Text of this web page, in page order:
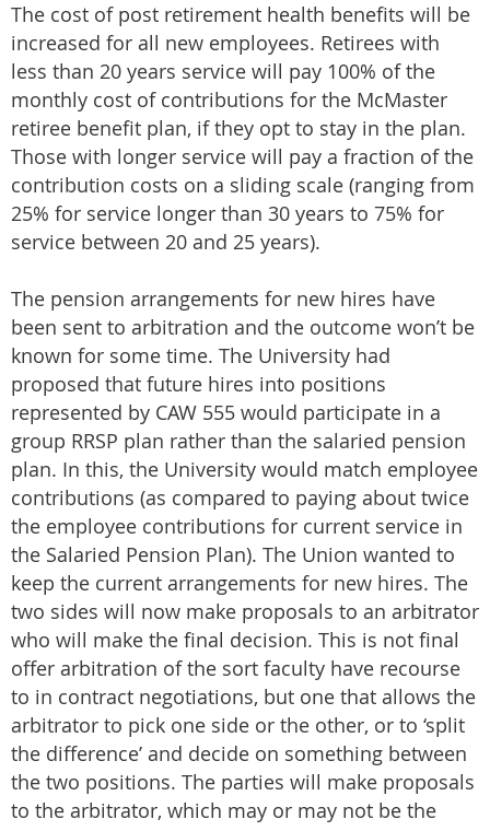
The cost of post retirement health benefits will be
increased for all new employees. Retirees with
less than 20 years service will pay 100% of the
monthly cost of contributions for the McMaster
retiree benefit plan, if they opt to stay in the plan.
Those with longer service will pay a fraction of the
contribution costs on a sliding scale (ranging from
25% for service longer than 30 years to 75% for
service between 20 and 25 years).
The pension arrangements for new hires have
been sent to arbitration and the outcome won’t be
known for some time. The University had
proposed that future hires into positions
represented by CAW 555 would participate in a
group RRSP plan rather than the salaried pension
plan. In this, the University would match employee
contributions (as compared to paying about twice
the employee contributions for current service in
the Salaried Pension Plan). The Union wanted to
keep the current arrangements for new hires. The
two sides will now make proposals to an arbitrator
who will make the final decision. This is not final
offer arbitration of the sort faculty have recourse
to in contract negotiations, but one that allows the
arbitrator to pick one side or the other, or to ‘split
the difference’ and decide on something between
the two positions. The parties will make proposals
to the arbitrator, which may or may not be the